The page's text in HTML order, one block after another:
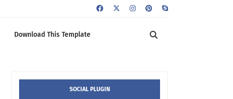
Download This Template
SOCIAL PLUGIN